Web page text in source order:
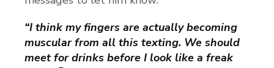
“I think my fingers are actually becoming
muscular from all this texting. We should
meet for drinks before I look like a freak